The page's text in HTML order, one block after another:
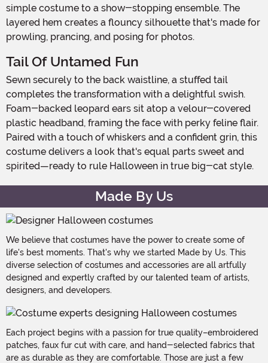
simple costume to a show-stopping ensemble. The
layered hem creates a flouncy silhouette that's made for
prowling, prancing, and posing for photos.
Tail Of Untamed Fun
Sewn securely to the back waistline, a stuffed tail
completes the transformation with a delightful swish.
Foam-backed leopard ears sit atop a velour-covered
plastic headband, framing the face with perky feline flair.
Paired with a touch of whiskers and a confident grin, this
costume delivers a look that's equal parts sweet and
spirited—ready to rule Halloween in true big-cat style.
Made By Us
We believe that costumes have the power to create some of
life's best moments. That's why we started Made by Us. This
diverse selection of costumes and accessories are all artfully
designed and expertly crafted by our talented team of artists,
designers, and developers.
Each project begins with a passion for true quality–embroidered
patches, faux fur cut with care, and hand-selected fabrics that
are as durable as they are comfortable. Those are just a few